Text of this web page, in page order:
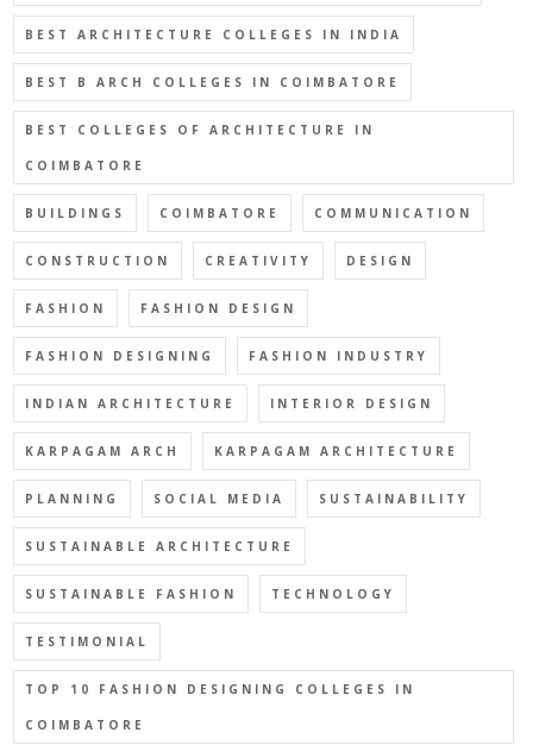
BEST ARCHITECTURE COLLEGES IN INDIA
BEST B ARCH COLLEGES IN COIMBATORE
BEST COLLEGES OF ARCHITECTURE IN
COIMBATORE
BUILDINGS COIMBATORE COMMUNICATION
CONSTRUCTION CREATIVITY DESIGN
FASHION FASHION DESIGN
FASHION DESIGNING FASHION INDUSTRY
INDIAN ARCHITECTURE INTERIOR DESIGN
KARPAGAM ARCH KARPAGAM ARCHITECTURE
PLANNING SOCIAL MEDIA SUSTAINABILITY
SUSTAINABLE ARCHITECTURE
SUSTAINABLE FASHION TECHNOLOGY
TESTIMONIAL
TOP 10 FASHION DESIGNING COLLEGES IN
COIMBATORE